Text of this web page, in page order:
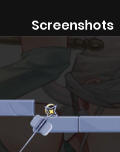
Screenshots